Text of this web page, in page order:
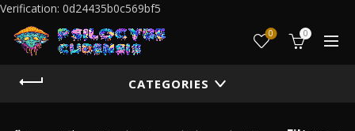
Verification: 0d24435b0c569bf5
0 0
CATEGORIES